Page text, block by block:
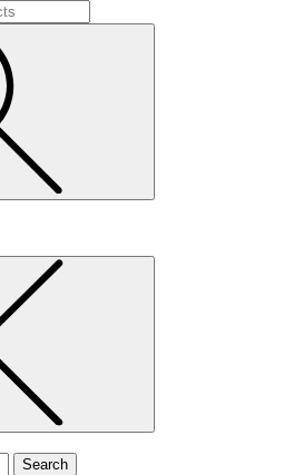
Search